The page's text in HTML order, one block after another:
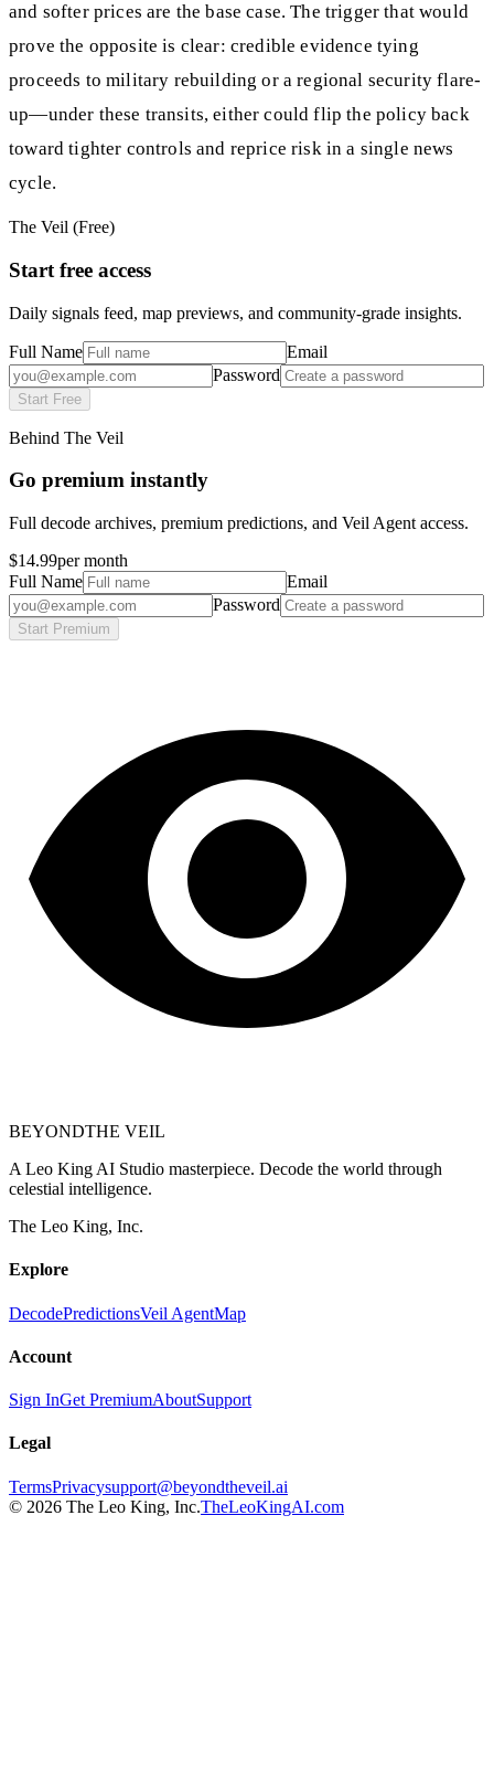
and softer prices are the base case. The trigger that would
prove the opposite is clear: credible evidence tying
proceeds to military rebuilding or a regional security flare-
up—under these transits, either could flip the policy back
toward tighter controls and reprice risk in a single news
cycle.
The Veil (Free)
Start free access
Daily signals feed, map previews, and community-grade insights.
Full Name
Email
Password
Start Free
Behind The Veil
Go premium instantly
Full decode archives, premium predictions, and Veil Agent access.
$14.99per month
Full Name
Email
Password
Start Premium
BEYONDTHE VEIL
A Leo King AI Studio masterpiece. Decode the world through
celestial intelligence.
The Leo King, Inc.
Explore
DecodePredictionsVeil AgentMap
Account
Sign InGet PremiumAboutSupport
Legal
TermsPrivacysupport@beyondtheveil.ai
© 2026 The Leo King, Inc.TheLeoKingAI.com